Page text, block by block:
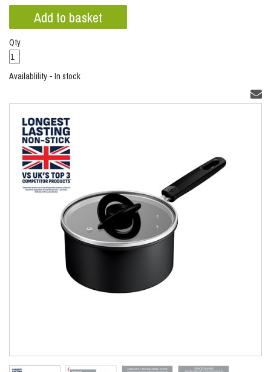
Qty
Availablility - In stock